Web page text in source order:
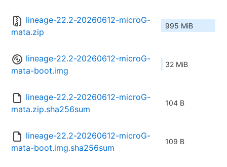
lineage-22.2-20260612-microG-
mata.zip
995 MiB
lineage-22.2-20260612-microG-
mata-boot.img
32 MiB
lineage-22.2-20260612-microG-
mata.zip.sha256sum
104 B
lineage-22.2-20260612-microG-
mata-boot.img.sha256sum
109 B